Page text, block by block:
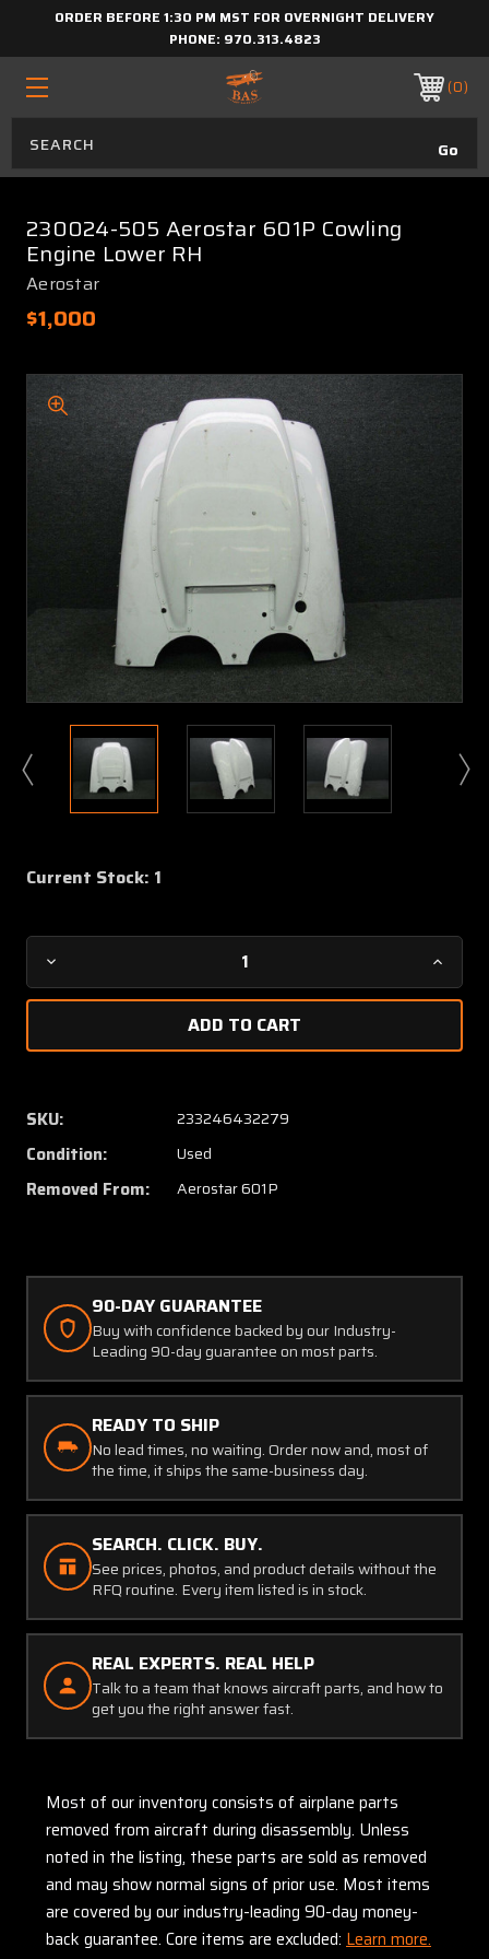
ORDER BEFORE 1:30 PM MST FOR OVERNIGHT DELIVERY
PHONE: 970.313.4823
0
230024-505 Aerostar 601P Cowling
Engine Lower RH
Aerostar
$1,000
Current Stock: 1
Decrease
Quantity
505
601P
Cowling
Engine
Lower
RH
505
SKU: 233246432279
Condition: Used
Removed From: Aerostar 601P
90-DAY GUARANTEE
Buy with confidence backed by our Industry-
Leading 90-day guarantee on most parts.
READY TO SHIP
No lead times, no waiting. Order now and, most of
the time, it ships the same-business day.
SEARCH. CLICK. BUY.
See prices, photos, and product details without the
RFQ routine. Every item listed is in stock.
REAL EXPERTS. REAL HELP
Talk to a team that knows aircraft parts, and how to
get you the right answer fast.
Most of our inventory consists of airplane parts
removed from aircraft during disassembly. Unless
noted in the listing, these parts are sold as removed
and may show normal signs of prior use. Most items
are covered by our industry-leading 90-day money-
back guarantee. Core items are excluded: Learn more.